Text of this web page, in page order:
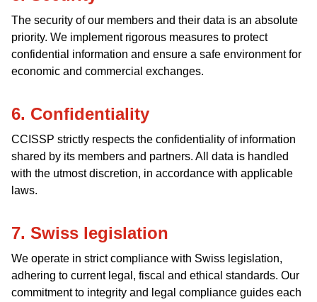
The security of our members and their data is an absolute
priority. We implement rigorous measures to protect
confidential information and ensure a safe environment for
economic and commercial exchanges.
6. Confidentiality
CCISSP strictly respects the confidentiality of information
shared by its members and partners. All data is handled
with the utmost discretion, in accordance with applicable
laws.
7. Swiss legislation
We operate in strict compliance with Swiss legislation,
adhering to current legal, fiscal and ethical standards. Our
commitment to integrity and legal compliance guides each